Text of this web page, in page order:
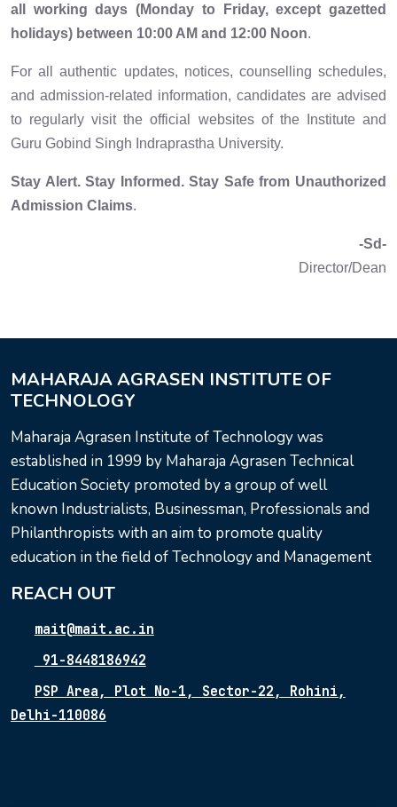
all working days (Monday to Friday, except gazetted
holidays) between 10:00 AM and 12:00 Noon.
For all authentic updates, notices, counselling schedules,
and admission-related information, candidates are advised
to regularly visit the official websites of the Institute and
Guru Gobind Singh Indraprastha University.
Stay Alert. Stay Informed. Stay Safe from Unauthorized
Admission Claims.
-Sd-
Director/Dean
MAHARAJA AGRASEN INSTITUTE OF
TECHNOLOGY
Maharaja Agrasen Institute of Technology was
established in 1999 by Maharaja Agrasen Technical
Education Society promoted by a group of well
known Industrialists, Businessman, Professionals and
Philanthropists with an aim to promote quality
education in the field of Technology and Management
REACH OUT
mait@mait.ac.in
91-8448186942
PSP Area, Plot No-1, Sector-22, Rohini,
Delhi-110086